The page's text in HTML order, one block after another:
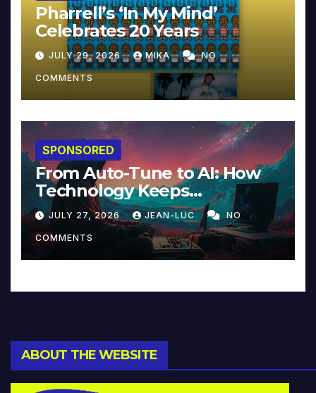
Pharrell’s ‘In My Mind’
Celebrates 20 Years
JULY 29, 2026 MIKA NO
COMMENTS
SPONSORED
From Auto-Tune to AI: How
Technology Keeps
Reinventing Intimacy in
Music and Beyond
JULY 27, 2026 JEAN-LUC NO
COMMENTS
ABOUT THE WEBSITE